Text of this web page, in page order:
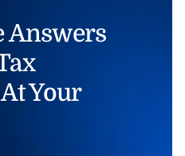
Answers
Your